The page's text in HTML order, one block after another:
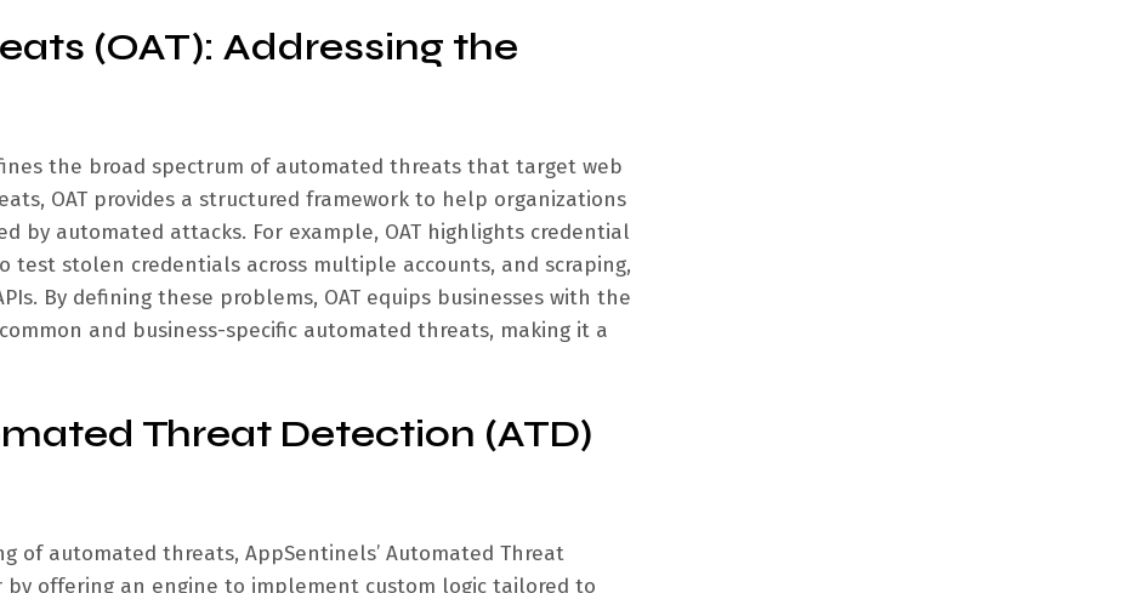
(OAT): Addressing the
the broad spectrum of automated threats that target web
OAT provides a structured framework to help organizations
by automated attacks. For example, OAT highlights credential
stolen credentials across multiple accounts, and scraping,
By defining these problems, OAT equips businesses with the
and business-specific automated threats, making it a
Threat Detection (ATD)
of automated threats, AppSentinels’ Automated Threat
by offering an engine to implement custom logic tailored to